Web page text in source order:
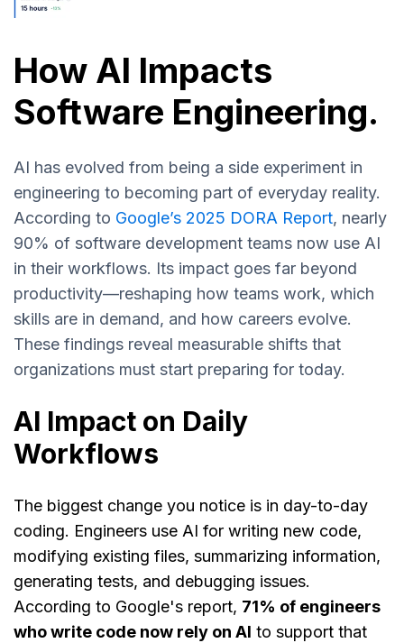
How AI Impacts
Software Engineering.
AI has evolved from being a side experiment in
engineering to becoming part of everyday reality.
According to Google’s 2025 DORA Report, nearly
90% of software development teams now use AI
in their workflows. Its impact goes far beyond
productivity—reshaping how teams work, which
skills are in demand, and how careers evolve.
These findings reveal measurable shifts that
organizations must start preparing for today.
AI Impact on Daily
Workflows
The biggest change you notice is in day-to-day
coding. Engineers use AI for writing new code,
modifying existing files, summarizing information,
generating tests, and debugging issues.
According to Google's report, 71% of engineers
who write code now rely on AI to support that